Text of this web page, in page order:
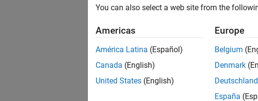
our Talent Network
You can also select a web site from the
Americas
América Latina (Español)
Canada (English)
United States (English)
Europe
Belgium
Denmark
Deutschland
España